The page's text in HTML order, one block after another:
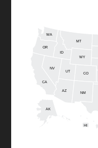
AK
AZ
CA
CO
HI
ID
MT
NV
NM
OR
UT
WA
WY